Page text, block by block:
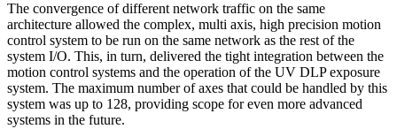
The convergence of different network traffic on the same
architecture allowed the complex, multi axis, high precision motion
control system to be run on the same network as the rest of the
system I/O. This, in turn, delivered the tight integration between the
motion control systems and the operation of the UV DLP exposure
system. The maximum number of axes that could be handled by this
system was up to 128, providing scope for even more advanced
systems in the future.